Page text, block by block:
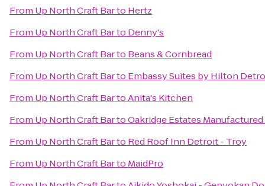
From Up North Craft Barto Hertz
From Up North Craft Barto Denny's
From Up North Craft Barto Beans & Cornbread
From Up North Craft Barto Embassy Suites by Hilton
From Up North Craft BartoAnita's Kitchen
From Up North Craft BartoOakridge Estates
From Up North Craft Barto Red Roof Inn Detroit - Troy
From Up North Craft Barto MaidPro